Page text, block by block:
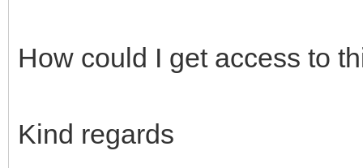
How could I get access to
Kind regards